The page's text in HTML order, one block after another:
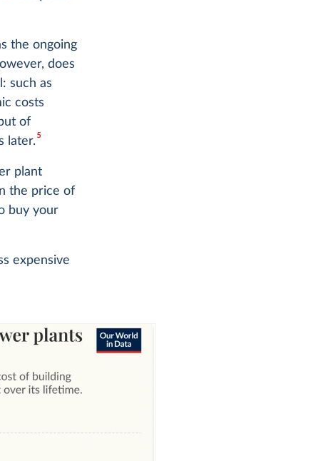
the ongoing
does
such as
costs
of
later.5
plant
the price of
buy your
expensive